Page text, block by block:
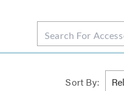
Sort By: